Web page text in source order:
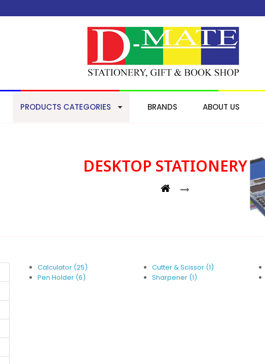
PRODUCTS CATEGORIES BRANDS ABOUT US
DESKTOP STATIONERY
Calculator (25)
Pen Holder (6)
Cutter & Scissor (1)
Sharpener (1)